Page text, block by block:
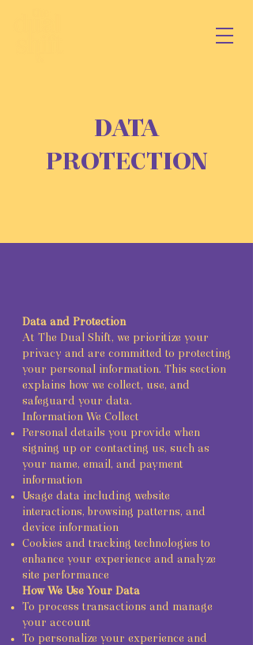
DATA
PROTECTION
Data and Protection
At The Dual Shift, we prioritize your
privacy and are committed to protecting
your personal information. This section
explains how we collect, use, and
safeguard your data.
Information We Collect
Personal details you provide when
signing up or contacting us, such as
your name, email, and payment
information
Usage data including website
interactions, browsing patterns, and
device information
Cookies and tracking technologies to
enhance your experience and analyze
site performance
How We Use Your Data
To process transactions and manage
your account
To personalize your experience and